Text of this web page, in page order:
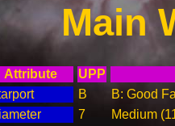
Main
Attribute
UPP
B
B: Good
7
Medium